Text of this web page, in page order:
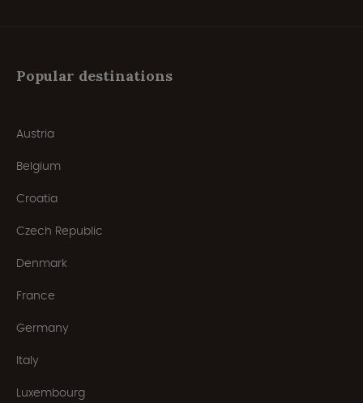
Popular destinations
Austria
Belgium
Croatia
Czech Republic
Denmark
France
Germany
Italy
Luxembourg